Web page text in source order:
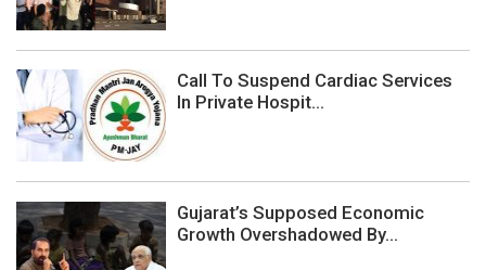
Call To Suspend Cardiac Services
In Private Hospit...
Gujarat’s Supposed Economic
Growth Overshadowed By...